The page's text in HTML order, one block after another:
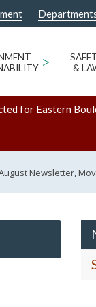
>
&
for Eastern
Newsletter,